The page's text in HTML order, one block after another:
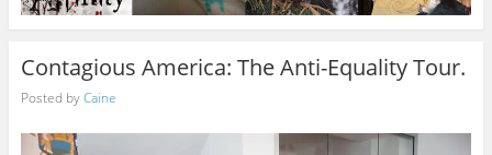
Contagious America: The Anti-Equality Tour.
Posted byCaine